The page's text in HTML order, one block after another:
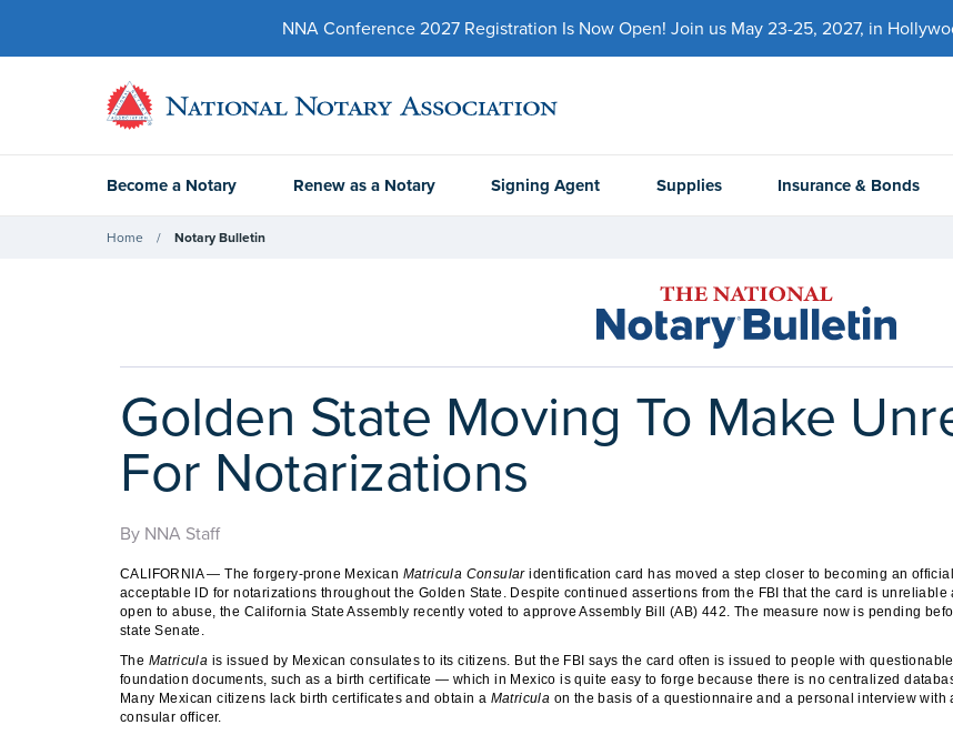
NNA Conference 2027 Registration Is Now Open! Join us May 23-25, 2027, in
Become a Notary Renew as a Notary Signing Agent Supplies Insurance & Bonds
Home Notary Bulletin
Golden State Moving To Make
For Notarizations
By NNA Staff
CALIFORNIA — The forgery-prone Mexican Matricula Consularidentification card has moved a step closer to becoming an
acceptable ID for notarizations throughout the Golden State. Despite continued assertions from the FBI that the card is unreliable
open to abuse, the California State Assembly recently voted to approve Assembly Bill (AB) 442. The measure now is pending
state Senate.
The Matricula is issued by Mexican consulates to its citizens. But the FBI says the card often is issued to people with questionable
foundation documents, such as a birth certificate — which in Mexico is quite easy to forge because there is no centralized
Many Mexican citizens lack birth certificates and obtain a Matricula on the basis of a questionnaire and a personal interview with
consular officer.